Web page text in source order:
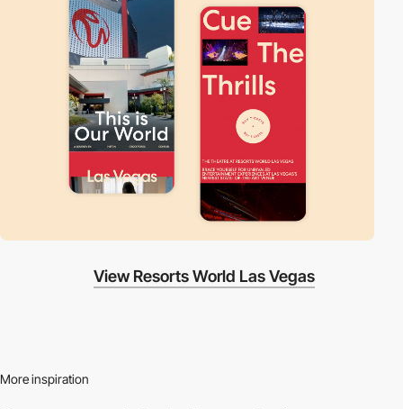
View Resorts World Las Vegas
More inspiration